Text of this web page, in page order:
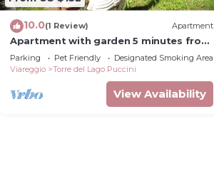
10.0(1 Review) Apartment
Apartment with garden 5 minutes from
the sea
Parking Pet Friendly
Designated Smoking Area
Viareggio
Torre del Lago Puccini
View Availability